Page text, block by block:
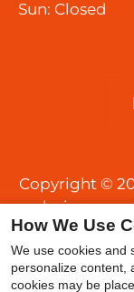
Sun: Closed
Copyright ©
designs,
Disclaimer|
How We Use
We use cookies and
personalize content,
cookies may be